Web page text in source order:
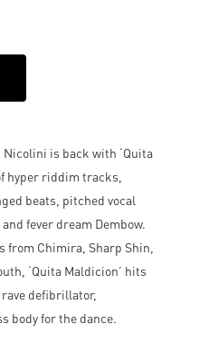
is back with ‘Quita
hyper riddim tracks,
beats, pitched vocal
fever dream Dembow.
from Chimira, Sharp Shin,
‘Quita Maldicion’ hits
defibrillator,
body for the dance.